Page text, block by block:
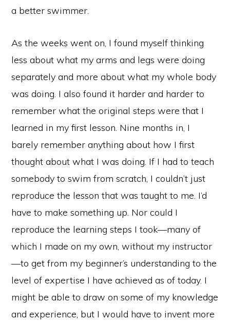
a better swimmer.
As the weeks went on, I found myself thinking
less about what my arms and legs were doing
separately and more about what my whole body
was doing. I also found it harder and harder to
remember what the original steps were that I
learned in my first lesson. Nine months in, I
barely remember anything about how I first
thought about what I was doing. If I had to teach
somebody to swim from scratch, I couldn’t just
reproduce the lesson that was taught to me. I’d
have to make something up. Nor could I
reproduce the learning steps I took—many of
which I made on my own, without my instructor
—to get from my beginner’s understanding to the
level of expertise I have achieved as of today. I
might be able to draw on some of my knowledge
and experience, but I would have to invent more